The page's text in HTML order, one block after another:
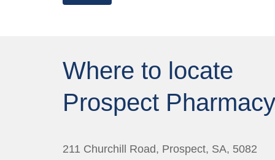
Where to locate
Prospect Pharmacy
211 Churchill Road, Prospect, SA, 5082